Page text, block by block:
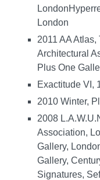
London
2011 AA
Architectural
Plus One
Exactitude VI,
2010 Winter,
2008
Association,
Gallery,
Gallery,
Signatures,